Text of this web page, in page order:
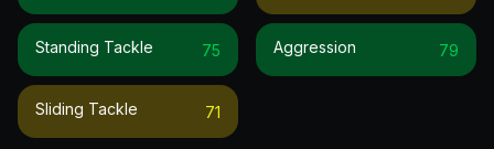
Standing Tackle 75
Sliding Tackle 71
Aggression 79